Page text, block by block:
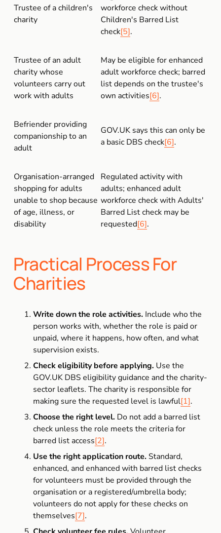
Trustee of a children's
charity
workforce check without
Children's Barred List
check[5].
Trustee of an adult
charity whose
volunteers carry out
work with adults
May be eligible for enhanced
adult workforce check; barred
list depends on the trustee's
own activities[6].
Befriender providing
companionship to an
adult
GOV.UK says this can only be
a basic DBS check[6].
Organisation-arranged
shopping for adults
unable to shop because
of age, illness, or
disability
Regulated activity with
adults; enhanced adult
workforce check with Adults'
Barred List check may be
requested[6].
Practical Process For
Charities
Write down the role activities. Include who the
person works with, whether the role is paid or
unpaid, where it happens, how often, and what
supervision exists.
Check eligibility before applying. Use the
GOV.UK DBS eligibility guidance and the charity-
sector leaflets. The charity is responsible for
making sure the requested level is lawful[1].
Choose the right level. Do not add a barred list
check unless the role meets the criteria for
barred list access[2].
Use the right application route. Standard,
enhanced, and enhanced with barred list checks
for volunteers must be provided through the
organisation or a registered/umbrella body;
volunteers do not apply for these checks on
themselves[7].